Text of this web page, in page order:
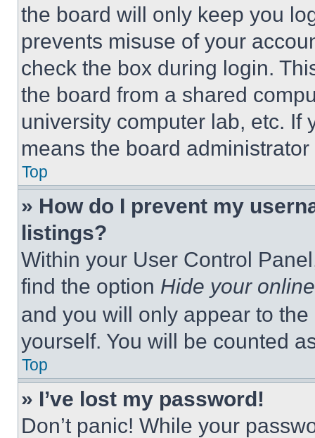
the board will only keep you
prevents misuse of your
check the box during login.
the board from a shared
university computer lab, etc. If
means the board
Top
» How do I prevent my
listings?
Within your User Control
find the option Hide your
and you will only appear to
yourself. You will be counted
Top
» I’ve lost my password!
Don’t panic! While your